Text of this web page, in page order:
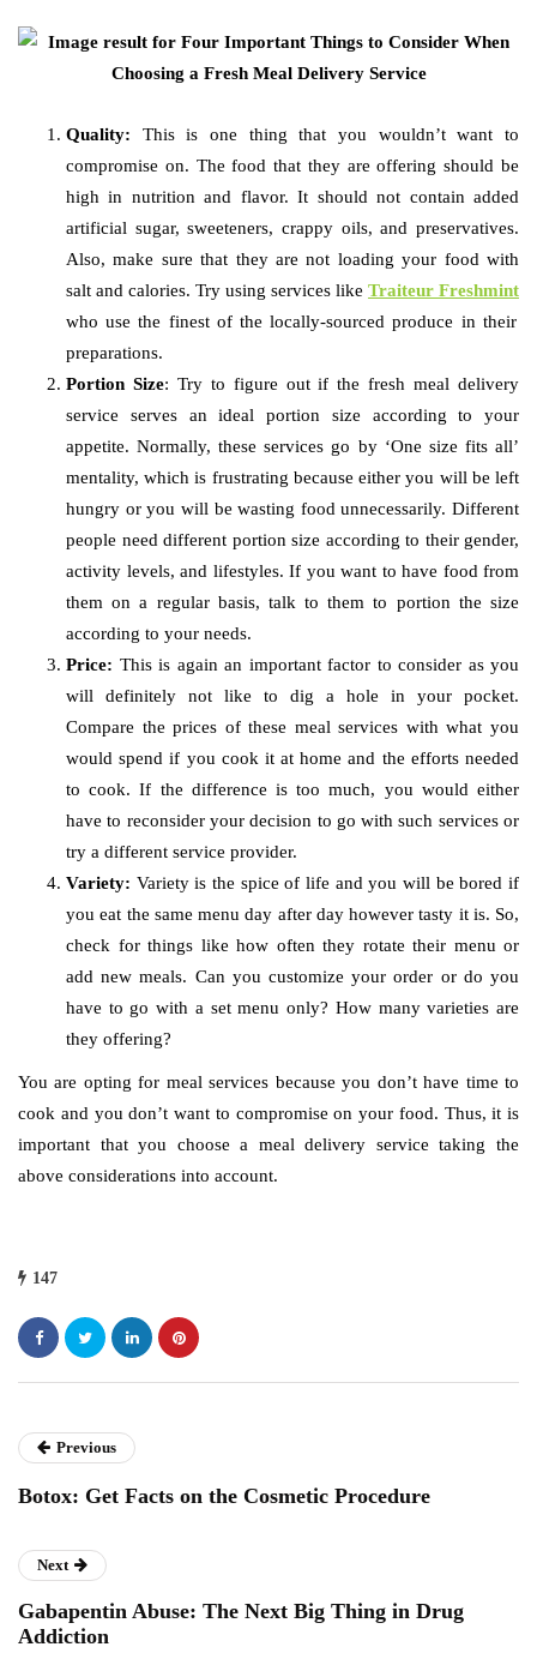
Quality: This is one thing that you wouldn’t want to
compromise on. The food that they are offering should be
high in nutrition and flavor. It should not contain added
artificial sugar, sweeteners, crappy oils, and preservatives.
Also, make sure that they are not loading your food with
salt and calories. Try using services like Traiteur Freshmint
who use the finest of the locally-sourced produce in their
preparations.
Portion Size: Try to figure out if the fresh meal delivery
service serves an ideal portion size according to your
appetite. Normally, these services go by ‘One size fits all’
mentality, which is frustrating because either you will be left
hungry or you will be wasting food unnecessarily. Different
people need different portion size according to their gender,
activity levels, and lifestyles. If you want to have food from
them on a regular basis, talk to them to portion the size
according to your needs.
Price: This is again an important factor to consider as you
will definitely not like to dig a hole in your pocket.
Compare the prices of these meal services with what you
would spend if you cook it at home and the efforts needed
to cook. If the difference is too much, you would either
have to reconsider your decision to go with such services or
try a different service provider.
Variety: Variety is the spice of life and you will be bored if
you eat the same menu day after day however tasty it is. So,
check for things like how often they rotate their menu or
add new meals. Can you customize your order or do you
have to go with a set menu only? How many varieties are
they offering?
You are opting for meal services because you don’t have time to
cook and you don’t want to compromise on your food. Thus, it is
important that you choose a meal delivery service taking the
above considerations into account.
147
Previous
Botox: Get Facts on the Cosmetic Procedure
Next
Gabapentin Abuse: The Next Big Thing in Drug
Addiction